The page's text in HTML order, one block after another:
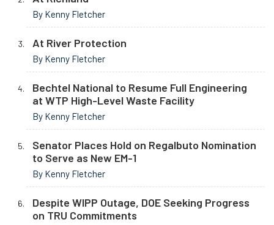
By Kenny Fletcher
At River Protection
By Kenny Fletcher
Bechtel National to Resume Full Engineering
at WTP High-Level Waste Facility
By Kenny Fletcher
Senator Places Hold on Regalbuto Nomination
to Serve as New EM-1
By Kenny Fletcher
Despite WIPP Outage, DOE Seeking Progress
on TRU Commitments